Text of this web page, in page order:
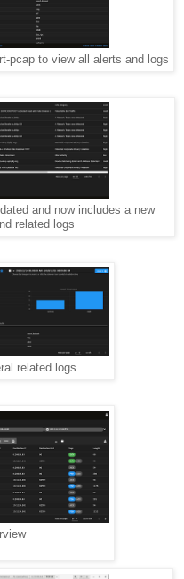
pcap to view all alerts and logs
and now includes a new
related logs
related logs